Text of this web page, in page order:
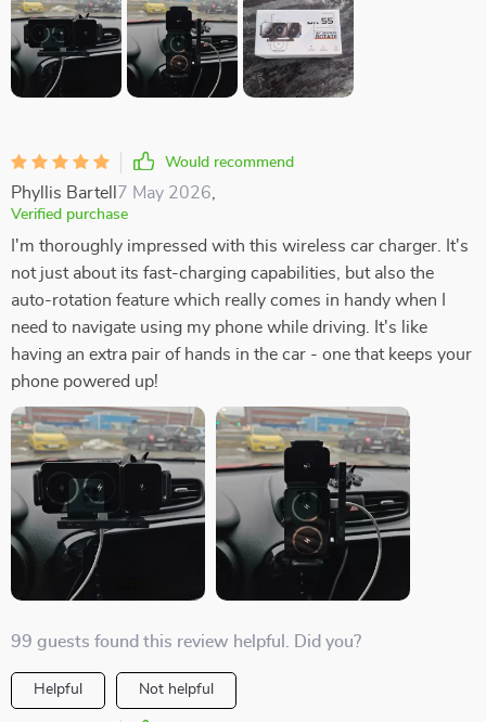
Would recommend
Phyllis Bartell 7 May 2026
Verified purchase
I'm thoroughly impressed with this wireless car charger. It's
not just about its fast-charging capabilities, but also the
auto-rotation feature which really comes in handy when I
need to navigate using my phone while driving. It's like
having an extra pair of hands in the car - one that keeps your
phone powered up!
99 guests found this review helpful. Did you?
Helpful Not helpful